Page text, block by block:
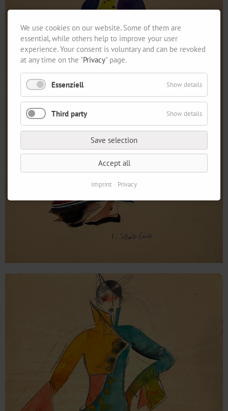
We use cookies on our website. Some of them are
essential, while others help to improve your user
experience. Your consent is voluntary and can be revoked
at any time on the "Privacy" page.
Essenziell Show details
Third party Show details
Save selection
Accept all
Imprint Privacy